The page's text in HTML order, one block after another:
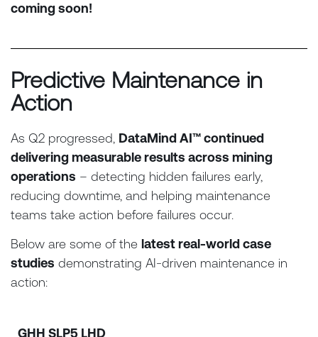
coming soon!
Predictive Maintenance in
Action
As Q2 progressed, DataMind AI™ continued
delivering measurable results across mining
operations – detecting hidden failures early,
reducing downtime, and helping maintenance
teams take action before failures occur.
Below are some of the latest real-world case
studies demonstrating AI-driven maintenance in
action:
GHH SLP5 LHD